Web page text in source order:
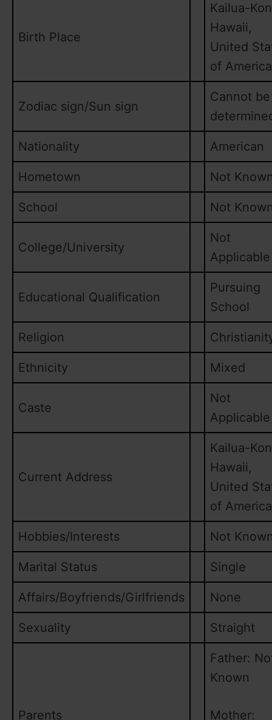
Birth Place
Kailua-
Hawaii,
United
of America
Zodiac sign/Sun sign
Cannot be
Nationality American
Hometown Not
School Not
College/University
Not
Applicable
Educational Qualification
Pursuing
School
Religion
Ethnicity Mixed
Caste
Not
Applicable
Current Address
Kailua-
Hawaii,
United
of America
Hobbies/Interests Not
Marital Status Single
Affairs/Boyfriends/Girlfriends None
Sexuality Straight
Parents
Father:
Known
Mother: